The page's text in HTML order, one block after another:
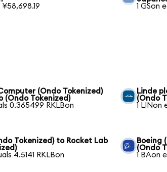
¥58,698.19
1 GSon
(Ondo Tokenized)
(Ondo Tokenized)
0.365499 RKLBon
Linde
(Ondo
1 LINon
Tokenized) to Rocket Lab
4.5141 RKLBon
Boeing
(Ondo
1 BAon